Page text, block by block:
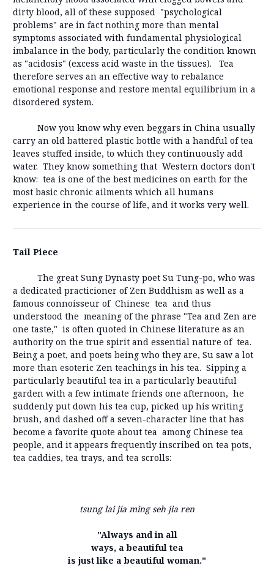
dirty blood, all of these supposed "psychological
problems" are in fact nothing more than mental
symptoms associated with fundamental physiological
imbalance in the body, particularly the condition known
as "acidosis" (excess acid waste in the tissues). Tea
therefore serves an an effective way to rebalance
emotional response and restore mental equilibrium in a
disordered system.
Now you know why even beggars in China usually
carry an old battered plastic bottle with a handful of tea
leaves stuffed inside, to which they continuously add
water. They know something that Western doctors don't
know: tea is one of the best medicines on earth for the
most basic chronic ailments which all humans
experience in the course of life, and it works very well.
Tail Piece
The great Sung Dynasty poet Su Tung-po, who was
a dedicated practicioner of Zen Buddhism as well as a
famous connoisseur of Chinese tea and thus
understood the meaning of the phrase "Tea and Zen are
one taste," is often quoted in Chinese literature as an
authority on the true spirit and essential nature of tea.
Being a poet, and poets being who they are, Su saw a lot
more than esoteric Zen teachings in his tea. Sipping a
particularly beautiful tea in a particularly beautiful
garden with a few intimate friends one afternoon, he
suddenly put down his tea cup, picked up his writing
brush, and dashed off a seven-character line that has
become a favorite quote about tea among Chinese tea
people, and it appears frequently inscribed on tea pots,
tea caddies, tea trays, and tea scrolls:
tsung lai jia ming seh jia ren
"Always and in all
ways, a beautiful tea
is just like a beautiful woman."